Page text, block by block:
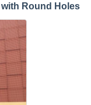
Round Holes